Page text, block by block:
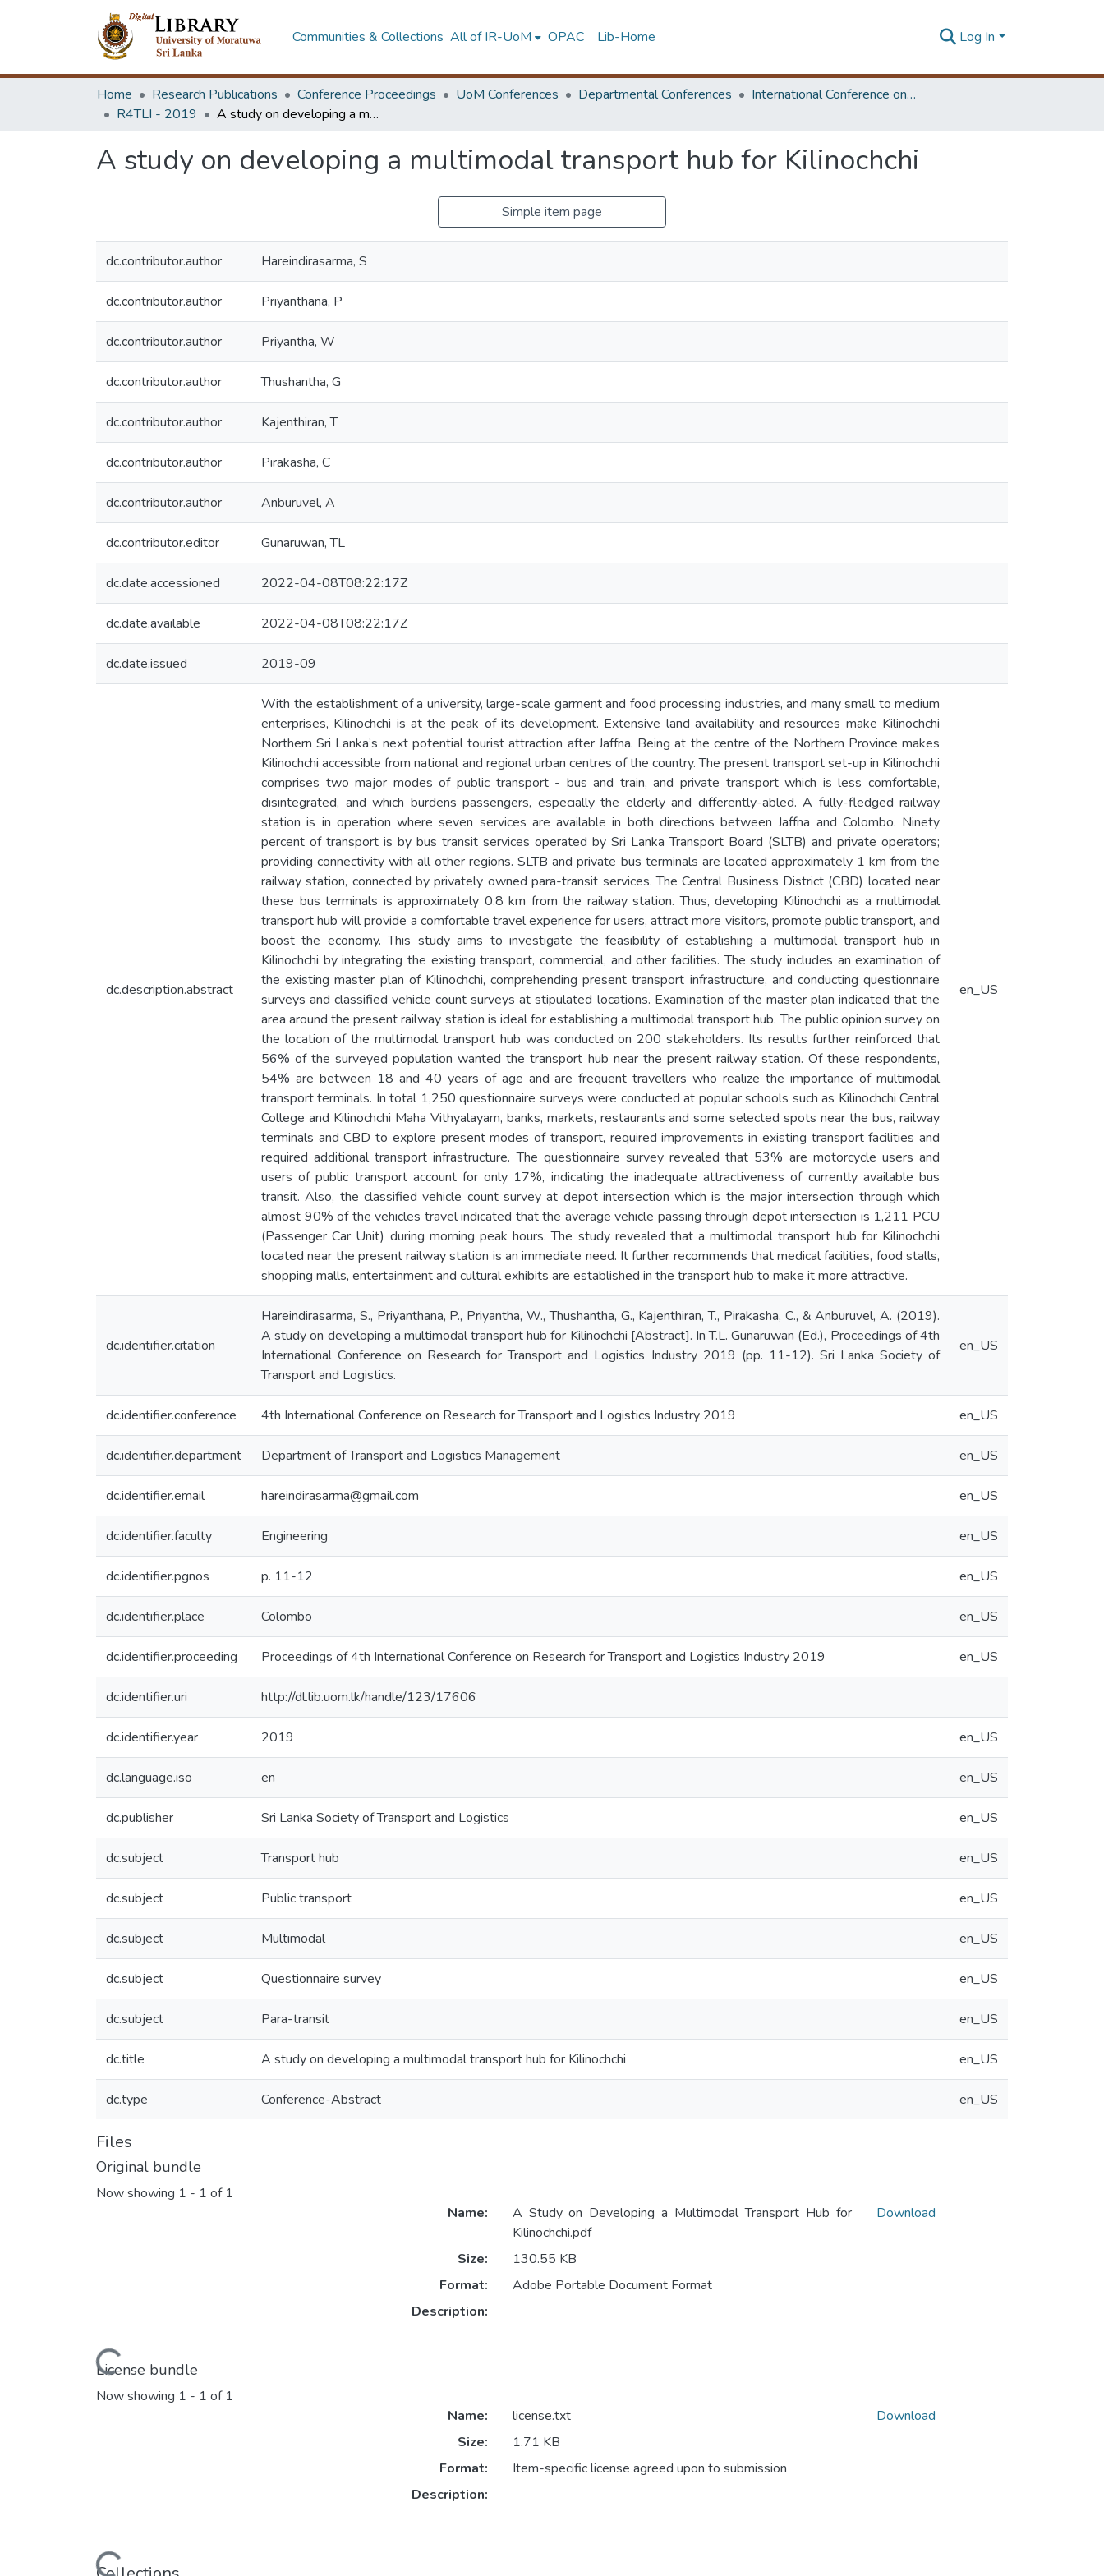
Communities & Collections All of IR-UoM OPAC Lib-Home Log In
Home Research Publications Conference Proceedings UoM Conferences Departmental Conferences
International Conference on Research for Transport and Logistics Industry
R4TLI - 2019
A study on developing a multimodal transport hub for Kilinochchi
A study on developing a multimodal transport hub for Kilinochchi
Simple item page
dc.contributor.author Hareindirasarma, S
dc.contributor.author Priyanthana, P
dc.contributor.author Priyantha, W
dc.contributor.author Thushantha, G
dc.contributor.author Kajenthiran, T
dc.contributor.author Pirakasha, C
dc.contributor.author Anburuvel, A
dc.contributor.editor Gunaruwan, TL
dc.date.accessioned 2022-04-08T08:22:17Z
dc.date.available 2022-04-08T08:22:17Z
dc.date.issued 2019-09
dc.description.abstract
With the establishment of a university, large-scale garment and food processing industries, and many small to medium
enterprises, Kilinochchi is at the peak of its development. Extensive land availability and resources make Kilinochchi
Northern Sri Lanka’s next potential tourist attraction after Jaffna. Being at the centre of the Northern Province makes
Kilinochchi accessible from national and regional urban centres of the country. The present transport set-up in Kilinochchi
comprises two major modes of public transport - bus and train, and private transport which is less comfortable,
disintegrated, and which burdens passengers, especially the elderly and differently-abled. A fully-fledged railway
station is in operation where seven services are available in both directions between Jaffna and Colombo. Ninety
percent of transport is by bus transit services operated by Sri Lanka Transport Board (SLTB) and private operators;
providing connectivity with all other regions. SLTB and private bus terminals are located approximately 1 km from the
railway station, connected by privately owned para-transit services. The Central Business District (CBD) located near
these bus terminals is approximately 0.8 km from the railway station. Thus, developing Kilinochchi as a multimodal
transport hub will provide a comfortable travel experience for users, attract more visitors, promote public transport, and
boost the economy. This study aims to investigate the feasibility of establishing a multimodal transport hub in
Kilinochchi by integrating the existing transport, commercial, and other facilities. The study includes an examination of
the existing master plan of Kilinochchi, comprehending present transport infrastructure, and conducting questionnaire
surveys and classified vehicle count surveys at stipulated locations. Examination of the master plan indicated that the
area around the present railway station is ideal for establishing a multimodal transport hub. The public opinion survey on
the location of the multimodal transport hub was conducted on 200 stakeholders. Its results further reinforced that
56% of the surveyed population wanted the transport hub near the present railway station. Of these respondents,
54% are between 18 and 40 years of age and are frequent travellers who realize the importance of multimodal
transport terminals. In total 1,250 questionnaire surveys were conducted at popular schools such as Kilinochchi Central
College and Kilinochchi Maha Vithyalayam, banks, markets, restaurants and some selected spots near the bus, railway
terminals and CBD to explore present modes of transport, required improvements in existing transport facilities and
required additional transport infrastructure. The questionnaire survey revealed that 53% are motorcycle users and
users of public transport account for only 17%, indicating the inadequate attractiveness of currently available bus
transit. Also, the classified vehicle count survey at depot intersection which is the major intersection through which
almost 90% of the vehicles travel indicated that the average vehicle passing through depot intersection is 1,211 PCU
(Passenger Car Unit) during morning peak hours. The study revealed that a multimodal transport hub for Kilinochchi
located near the present railway station is an immediate need. It further recommends that medical facilities, food stalls,
shopping malls, entertainment and cultural exhibits are established in the transport hub to make it more attractive.
en_US
dc.identifier.citation
Hareindirasarma, S., Priyanthana, P., Priyantha, W., Thushantha, G., Kajenthiran, T., Pirakasha, C., & Anburuvel, A. (2019).
A study on developing a multimodal transport hub for Kilinochchi [Abstract]. In T.L. Gunaruwan (Ed.), Proceedings of 4th
International Conference on Research for Transport and Logistics Industry 2019 (pp. 11-12). Sri Lanka Society of
Transport and Logistics.
en_US
dc.identifier.conference 4th International Conference on Research for Transport and Logistics Industry 2019 en_US
dc.identifier.department Department of Transport and Logistics Management en_US
dc.identifier.email hareindirasarma@gmail.com en_US
dc.identifier.faculty Engineering en_US
dc.identifier.pgnos p. 11-12 en_US
dc.identifier.place Colombo en_US
dc.identifier.proceeding Proceedings of 4th International Conference on Research for Transport and Logistics Industry 2019 en_US
dc.identifier.uri http://dl.lib.uom.lk/handle/123/17606
dc.identifier.year 2019 en_US
dc.language.iso en en_US
dc.publisher Sri Lanka Society of Transport and Logistics en_US
dc.subject Transport hub en_US
dc.subject Public transport en_US
dc.subject Multimodal en_US
dc.subject Questionnaire survey en_US
dc.subject Para-transit en_US
dc.title A study on developing a multimodal transport hub for Kilinochchi en_US
dc.type Conference-Abstract en_US
Files
Original bundle
Now showing 1 - 1 of 1
Loading...
Name:
A Study on Developing a Multimodal Transport Hub for
Kilinochchi.pdf
Size:
130.55 KB
Format:
Adobe Portable Document Format
Description:
Download
License bundle
Now showing 1 - 1 of 1
Loading...
Name:
license.txt
Size:
1.71 KB
Format:
Item-specific license agreed upon to submission
Description:
Download